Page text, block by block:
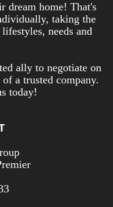
dream home! That's
taking the
needs and
ally to negotiate on
a trusted company.
today!